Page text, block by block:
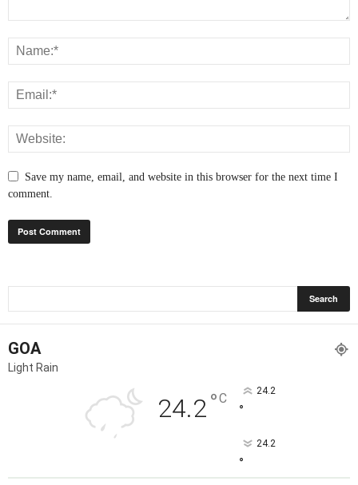
Save my name, email, and website in this browser for the next time I
comment.
GOA
Light Rain
24.2°C 24.2
°
24.2
°